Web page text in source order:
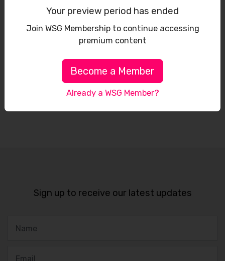
Your preview period has ended
Join WSG Membership to continue accessing
premium content
Become a Member
Already a WSG Member?
Sign up to receive our latest updates